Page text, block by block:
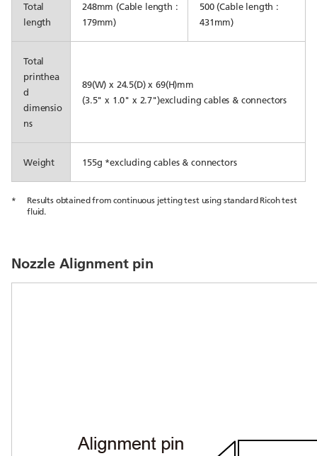
Total
length
248mm (Cable length :
179mm)
500 (Cable length :
431mm)
Total
printhea
d
dimensio
ns
89(W) x 24.5(D) x 69(H)mm
(3.5" x 1.0" x 2.7")excluding cables & connectors
Weight 155g *excluding cables & connectors
*
Results obtained from continuous jetting test using standard Ricoh test
fluid.
Nozzle Alignment pin